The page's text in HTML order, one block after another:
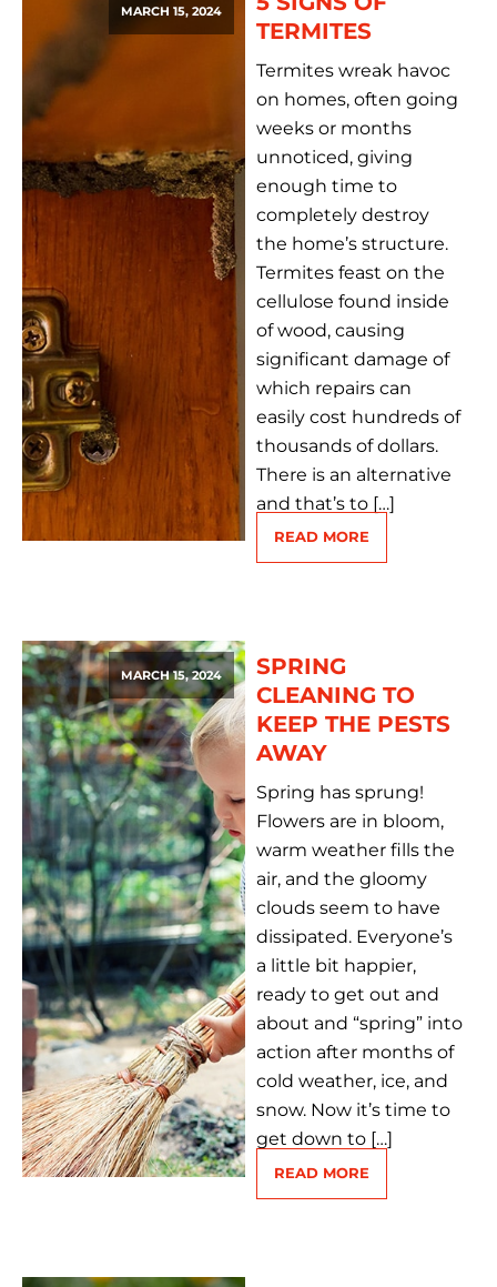
MARCH 15, 2024
TERMITES
Termites wreak havoc
on homes, often going
weeks or months
unnoticed, giving
enough time to
completely destroy
the home’s structure.
Termites feast on the
cellulose found inside
of wood, causing
significant damage of
which repairs can
easily cost hundreds of
thousands of dollars.
There is an alternative
and that’s to […]
READ MORE
MARCH 15, 2024
SPRING
CLEANING TO
KEEP THE PESTS
AWAY
Spring has sprung!
Flowers are in bloom,
warm weather fills the
air, and the gloomy
clouds seem to have
dissipated. Everyone’s
a little bit happier,
ready to get out and
about and “spring” into
action after months of
cold weather, ice, and
snow. Now it’s time to
get down to […]
READ MORE